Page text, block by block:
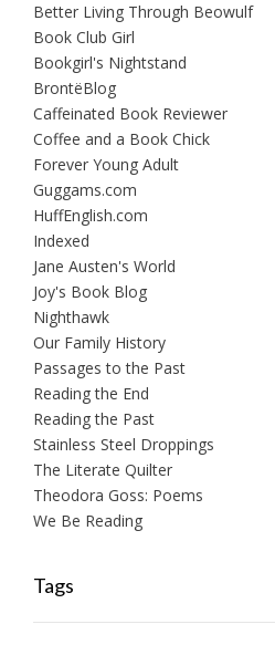
Better Living Through Beowulf
Book Club Girl
Bookgirl's Nightstand
BrontëBlog
Caffeinated Book Reviewer
Coffee and a Book Chick
Forever Young Adult
Guggams.com
HuffEnglish.com
Indexed
Jane Austen's World
Joy's Book Blog
Nighthawk
Our Family History
Passages to the Past
Reading the End
Reading the Past
Stainless Steel Droppings
The Literate Quilter
Theodora Goss: Poems
We Be Reading
Tags